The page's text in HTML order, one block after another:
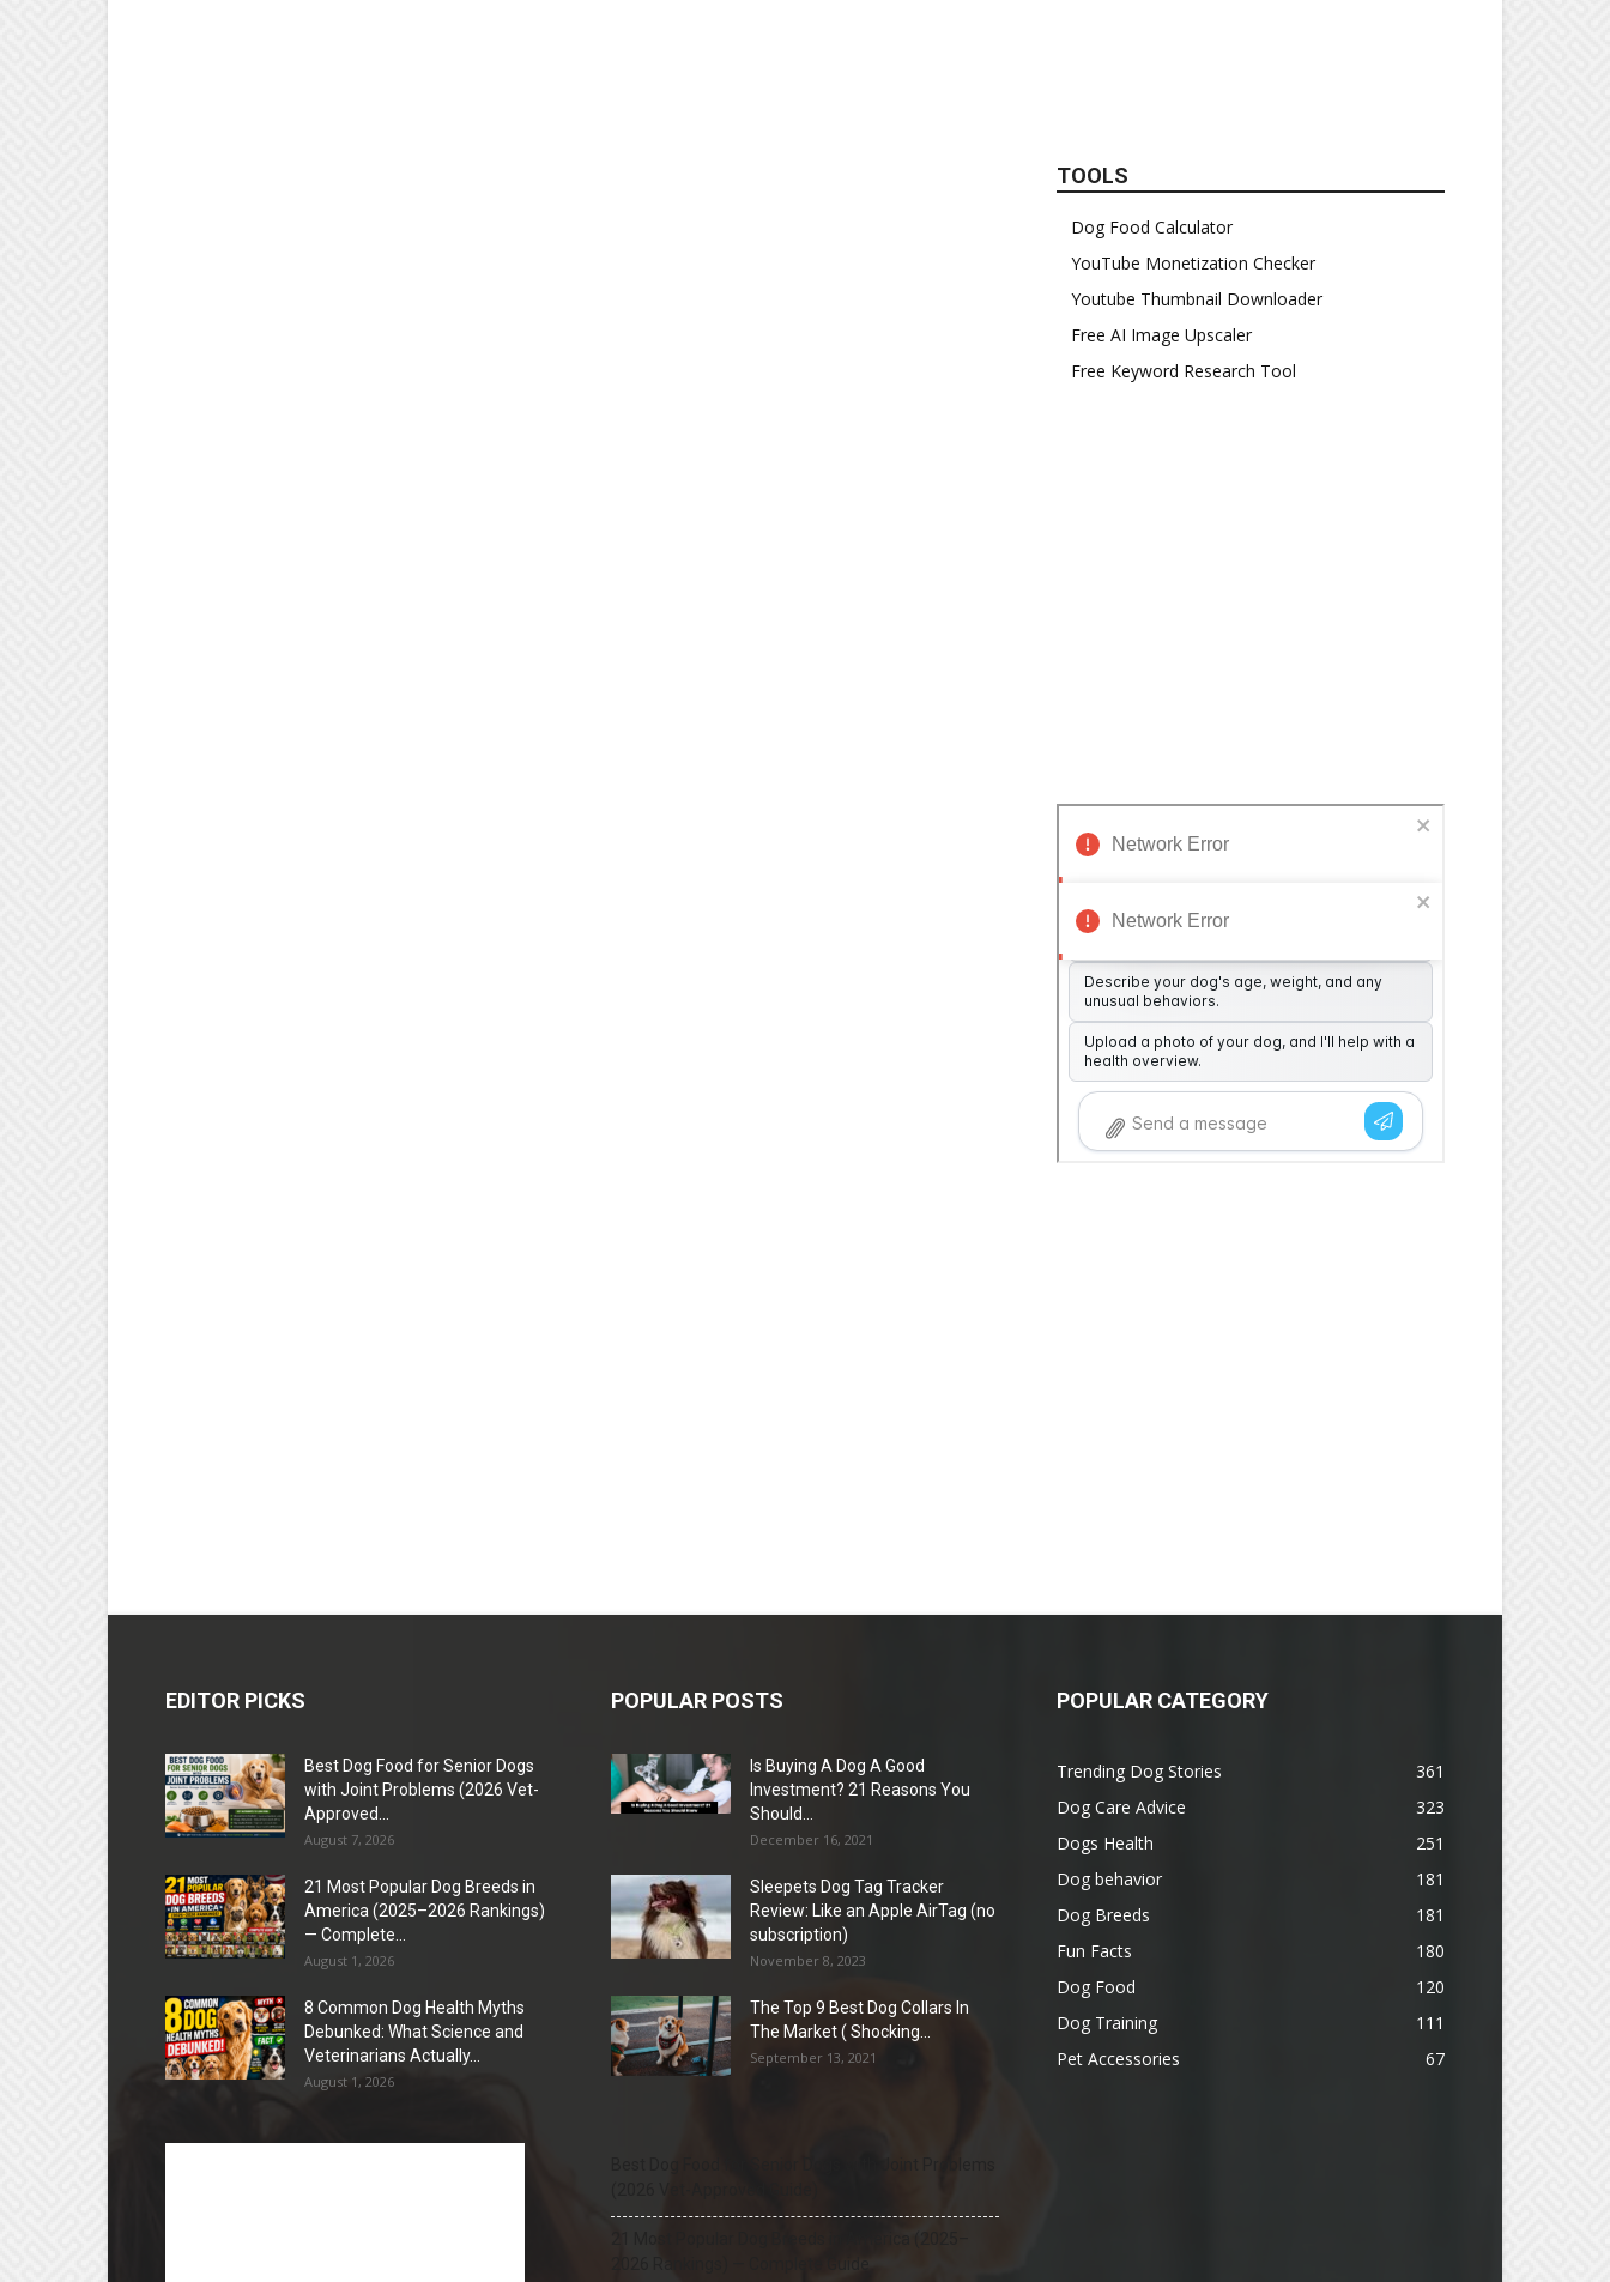
TOOLS
Dog Food Calculator
YouTube Monetization Checker
Youtube Thumbnail Downloader
Free AI Image Upscaler
Free Keyword Research Tool
EDITOR PICKS
Best Dog Food for Senior Dogs
with Joint Problems (2026 Vet-
Approved...
August 7, 2026
21 Most Popular Dog Breeds in
America (2025–2026 Rankings)
— Complete...
August 1, 2026
8 Common Dog Health Myths
Debunked: What Science and
Veterinarians Actually...
August 1, 2026
POPULAR POSTS
Is Buying A Dog A Good
Investment? 21 Reasons You
Should...
December 16, 2021
Sleepets Dog Tag Tracker
Review: Like an Apple AirTag (no
subscription)
November 8, 2023
The Top 9 Best Dog Collars In
The Market ( Shocking...
September 13, 2021
POPULAR CATEGORY
Trending Dog Stories
361
Dog Care Advice
323
Dogs Health
251
Dog behavior
181
Dog Breeds
181
Fun Facts
180
Dog Food
120
Dog Training
111
Pet Accessories
67